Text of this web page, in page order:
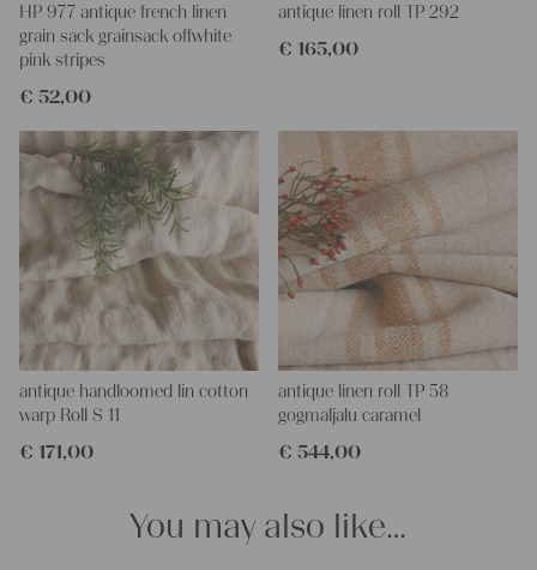
HP 977 antique french linen
grain sack grainsack offwhite
pink stripes
€ 52,00
antique linen roll TP 292
€ 165,00
antique handloomed lin cotton
warp Roll S 11
€ 171,00
antique linen roll TP 58
gogmaljalu caramel
€ 544,00
You may also like…